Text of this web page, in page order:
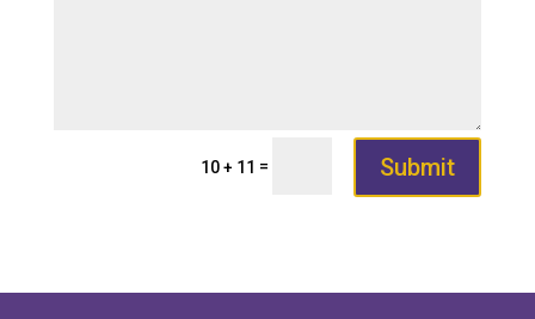
10 + 11 = Submit